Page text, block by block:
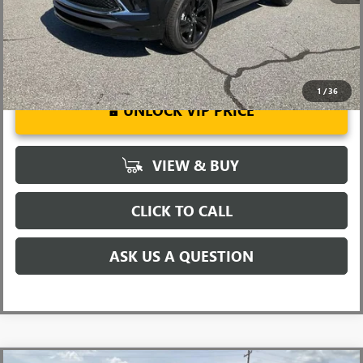
1 /36
UNLOCK VIP PRICE
VIEW & BUY
CLICK TO CALL
ASK US A QUESTION